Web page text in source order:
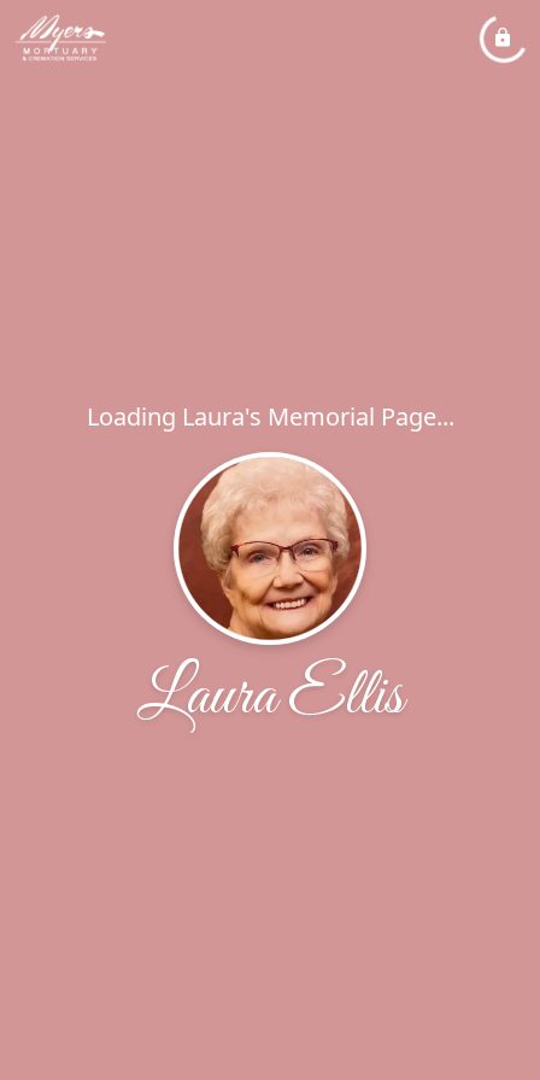
Loading Laura's Memorial Page...
Laura Ellis